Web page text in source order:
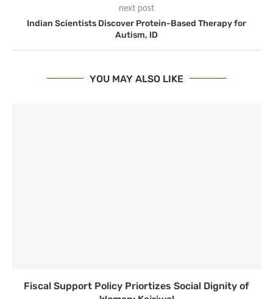
next post
Indian Scientists Discover Protein-Based Therapy for
Autism, ID
YOU MAY ALSO LIKE
Fiscal Support Policy Priortizes Social Dignity of